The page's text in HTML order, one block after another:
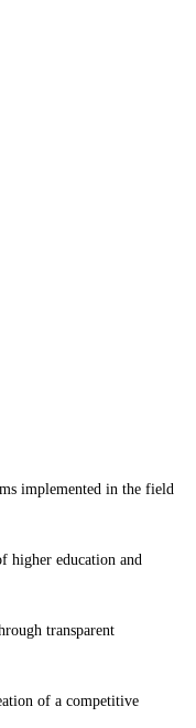
implemented in the field
higher education and
transparent
of a competitive